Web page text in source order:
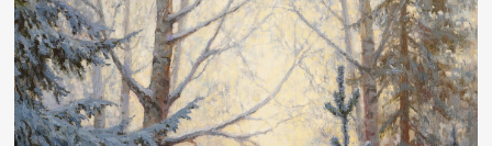
About us Services
Events Contacts